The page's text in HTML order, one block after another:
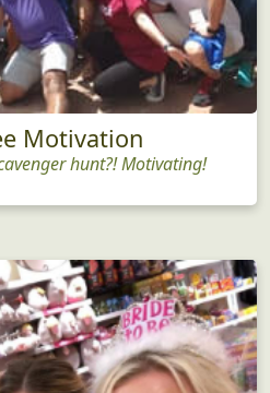
Motivation
hunt?! Motivating!